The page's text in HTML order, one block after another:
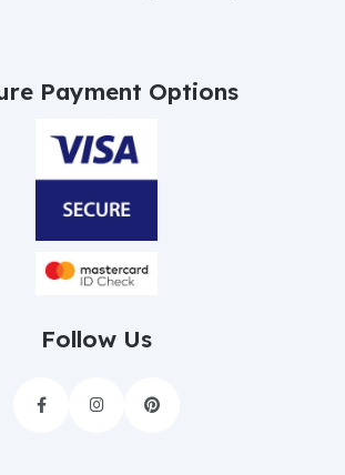
Payment Options
Follow Us
  